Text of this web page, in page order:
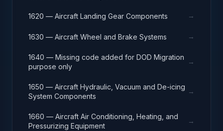
1620 — Aircraft Landing Gear Components →
1630 — Aircraft Wheel and Brake Systems →
1640 — Missing code added for DOD Migration
purpose only
→
1650 — Aircraft Hydraulic, Vacuum and De-icing
System Components
→
1660 — Aircraft Air Conditioning, Heating, and
Pressurizing Equipment
→